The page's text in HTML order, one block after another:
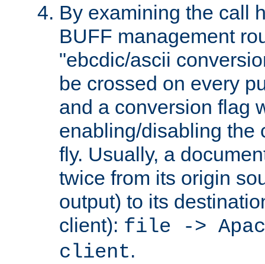
By examining the call
BUFF management
"ebcdic/ascii
be crossed on every
and a conversion flag
enabling/disabling the
fly. Usually, a
twice from its origin
output) to its
client): file ->
client.